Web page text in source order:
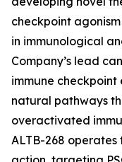
checkpoint
in immunological
Company’s lead
immune
natural pathways
overactivated
ALTB-268